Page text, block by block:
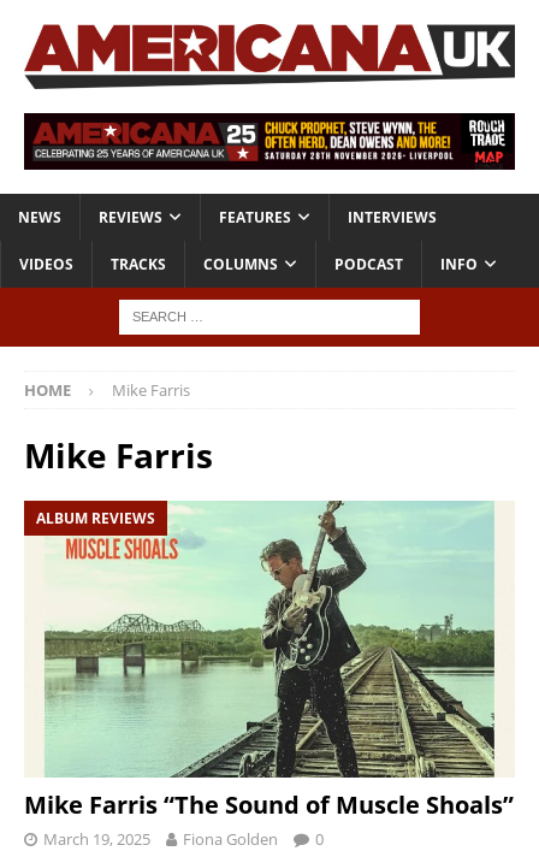
NEWS REVIEWS FEATURES INTERVIEWS
VIDEOS TRACKS COLUMNS PODCAST INFO
HOME Mike Farris
Mike Farris
ALBUM REVIEWS
Mike Farris “The Sound of Muscle Shoals”
March 19, 2025 Fiona Golden 0